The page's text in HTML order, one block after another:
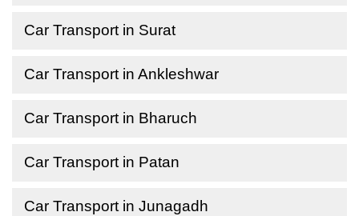
Car Transport in Surat
Car Transport in Ankleshwar
Car Transport in Bharuch
Car Transport in Patan
Car Transport in Junagadh